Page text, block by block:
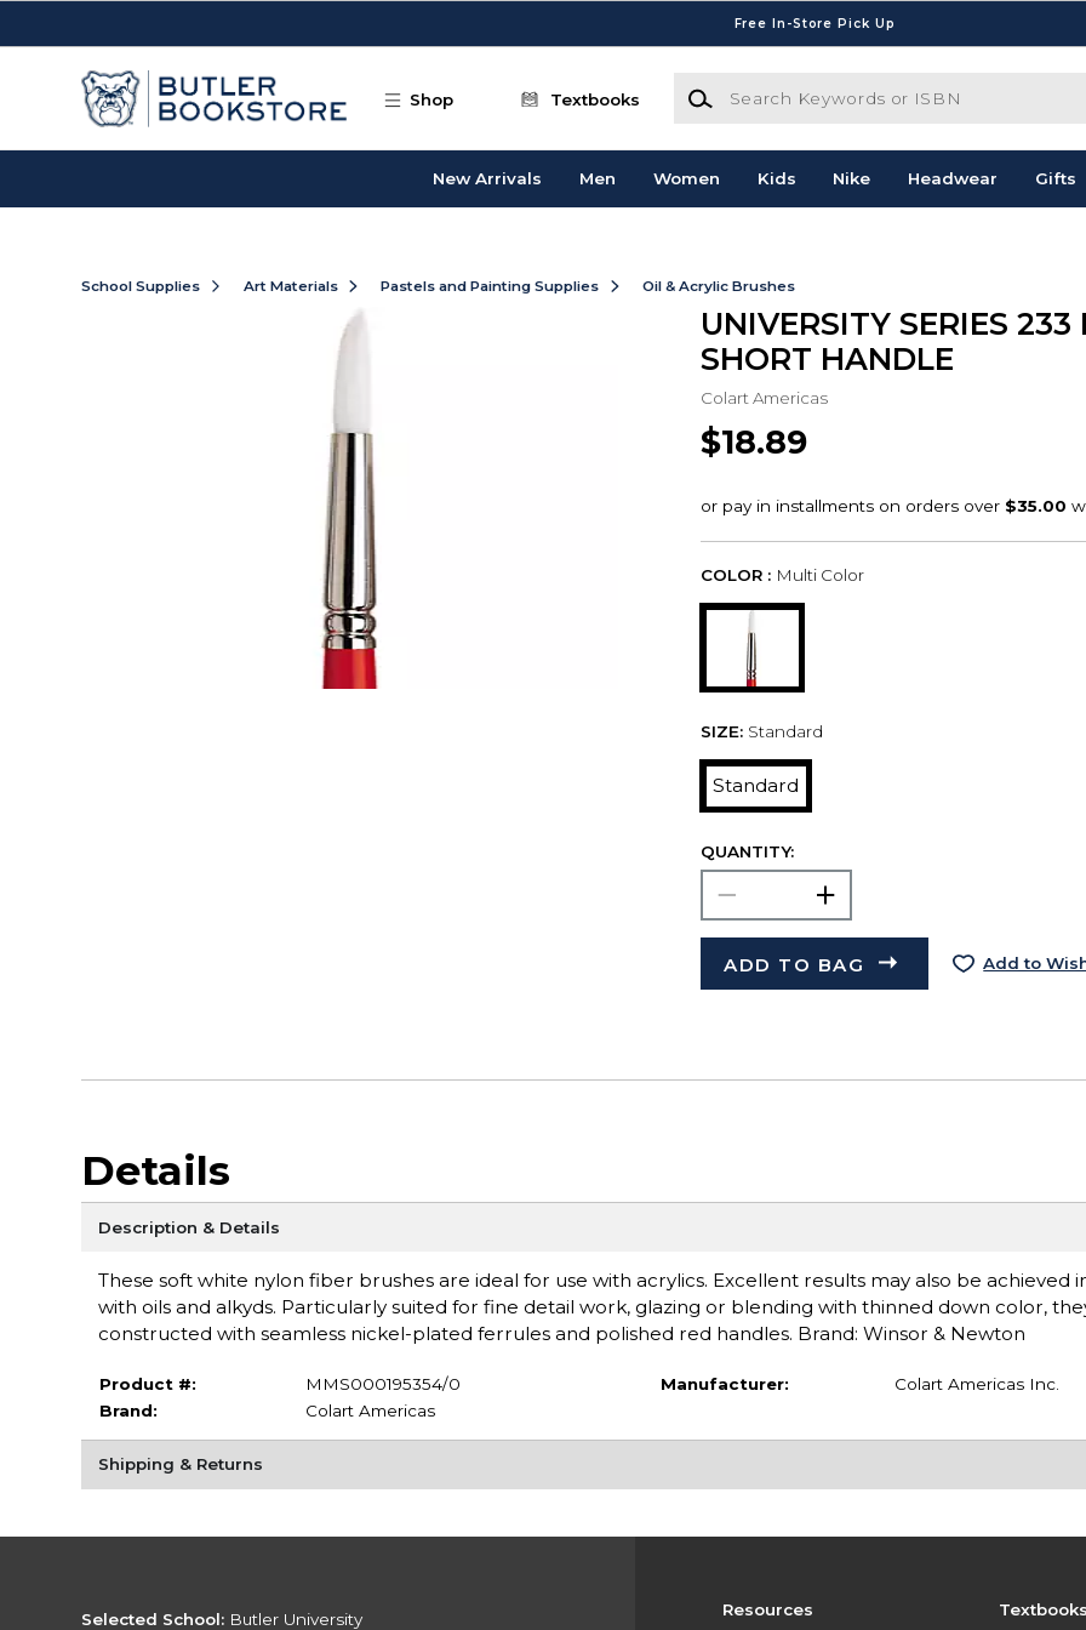
Free In-Store Pick Up
Shop Textbooks
Search Keywords or ISBN
New Arrivals Men Women Kids Nike Headwear Gifts
School Supplies Art Materials Pastels and Painting Supplies Oil & Acrylic Brushes
UNIVERSITY SERIES 233
SHORT HANDLE
Colart Americas
$18.89
COLOR : Multi Color
SIZE: Standard
Standard
QUANTITY:
ADD TO BAG Add to
Details
Description & Details
These soft white nylon fiber brushes are ideal for use with acrylics. Excellent results may also be achieved
with oils and alkyds. Particularly suited for fine detail work, glazing or blending with thinned down color,
constructed with seamless nickel-plated ferrules and polished red handles. Brand: Winsor & Newton
Product #:
MMS000195354/0
Brand:
Colart Americas
Manufacturer: Colart Americas Inc.
Shipping & Returns
Resources
Selected School: Butler University